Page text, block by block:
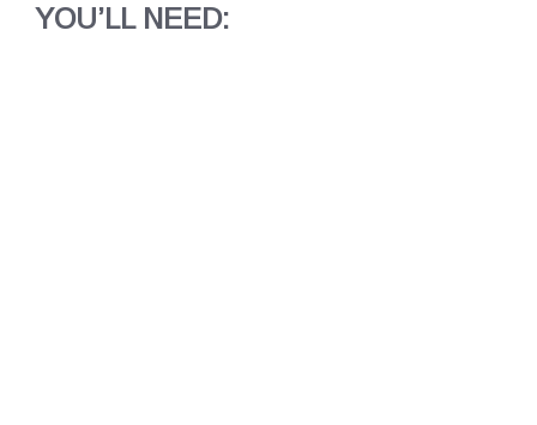
YOU’LL NEED: